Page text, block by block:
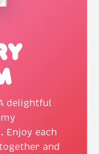
delightful
each
and